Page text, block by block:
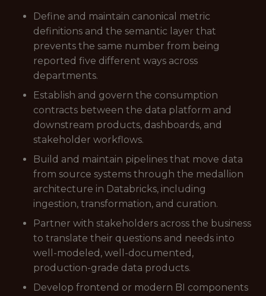
Define and maintain canonical metric
definitions and the semantic layer that
prevents the same number from being
reported five different ways across
departments.
Establish and govern the consumption
contracts between the data platform and
downstream products, dashboards, and
stakeholder workflows.
Build and maintain pipelines that move data
from source systems through the medallion
architecture in Databricks, including
ingestion, transformation, and curation.
Partner with stakeholders across the business
to translate their questions and needs into
well-modeled, well-documented,
production-grade data products.
Develop frontend or modern BI components